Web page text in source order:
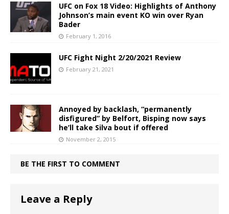
UFC on Fox 18 Video: Highlights of Anthony
Johnson’s main event KO win over Ryan
Bader
February 1, 2016
UFC Fight Night 2/20/2021 Review
February 21, 2021
Annoyed by backlash, “permanently
disfigured” by Belfort, Bisping now says
he’ll take Silva bout if offered
November 2, 2015
BE THE FIRST TO COMMENT
Leave a Reply